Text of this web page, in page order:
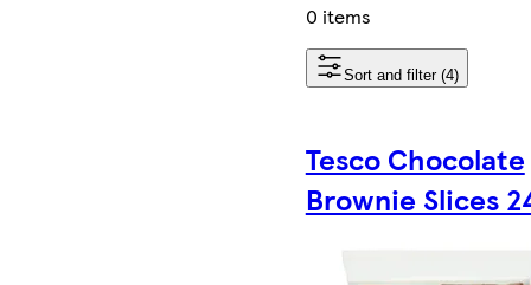
0 items
Sort and filter (4)
Tesco Chocolate
Brownie Slices